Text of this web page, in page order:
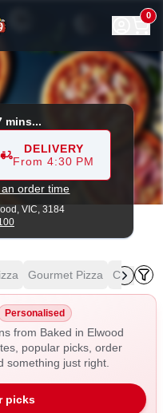
Elwood 03 9531 0
mins...
DELIVERY
From 4:30 PM
order time
VIC, 3184
Gourmet Pizza Chicken
Personalised
from Baked in Elwood
popular picks, order
something just right.
picks